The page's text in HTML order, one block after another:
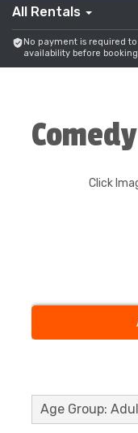
All Rentals
No payment is required
availability before
Click
Age Group: